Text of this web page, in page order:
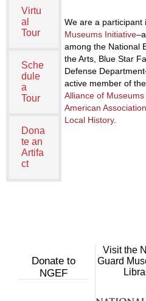
Virtu
al
Tour
Sche
dule
a
Tour
Dona
te an
Artifa
ct
We are a participant
Museums Initiative
among the National
the Arts, Blue Star
Defense
active member of the
Alliance of Museums
American
Local History.
Donate to
NGEF
Visit the
Guard